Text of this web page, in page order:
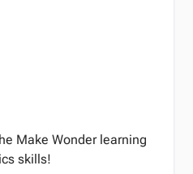
Make Wonder learning
skills!